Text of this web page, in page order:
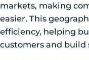
markets, making
easier. This
efficiency, helping
customers and